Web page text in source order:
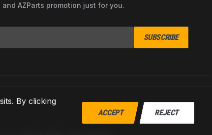
By clicking
ACCEPT REJECT
AZParts promotion just for you.
SUBSCRIBE